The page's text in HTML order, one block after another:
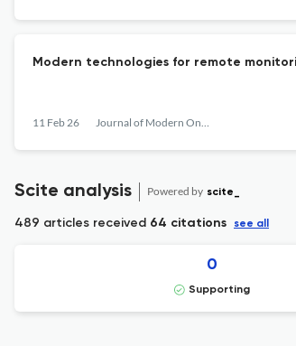
Modern technologies for remote
11 Feb 26 Journal of Modern Oncology
Scite analysis Powered by scite_
489 articles received 64 citations see all
0
Supporting